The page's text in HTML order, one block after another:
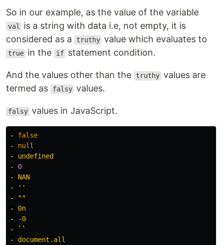
So in our example, as the value of the variable
val
is a string with data i.e, not empty, it is
considered as a
truthy value which evaluates to
true in the if statement condition.
And the values other than the truthy values are
termed as
falsy values.
falsy values in JavaScript.
-
false
-
null
-
undefined
-
0
-
NAN
-
' '
-
""
-
0n
-
-0
-
``
-
document.all